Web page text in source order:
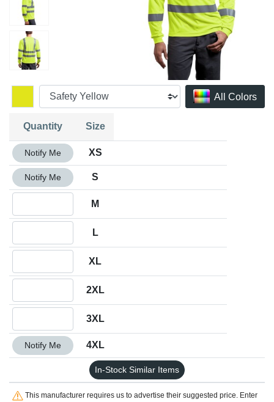
All Colors
Quantity Size
Quantity XS
Notify Me XS
Quantity S
Notify Me S
M
L
XL
2XL
3XL
Quantity 4XL
Notify Me 4XL
In-Stock Similar Items
This manufacturer requires us to advertise their suggested price. Enter